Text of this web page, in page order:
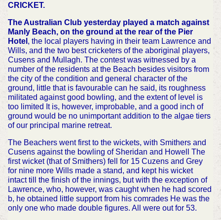
CRICKET.
The Australian Club yesterday played a match against
Manly Beach, on the ground at the rear of the Pier
Hotel , the local players having in their team Lawrence and
Wills, and the two best cricketers of the aboriginal players,
Cusens and Mullagh. The contest was witnessed by a
number of the residents at the Beach besides visitors from
the city of the condition and general character of the
ground, little that is favourable can he said, its roughness
militated against good bowling, and the extent of level is
too limited It is, however, improbable, and a good inch of
ground would be no unimportant addition to the algae tiers
of our principal marine retreat.
The Beachers went first to the wickets, with Smithers and
Cusens against the bowling of Sheridan and Howell The
first wicket (that of Smithers) fell for 15 Cuzens and Grey
for nine more Wills made a stand, and kept his wicket
intact till the finish of the innings, but with the exception of
Lawrence, who, however, was caught when he had scored
b, he obtained little support from his comrades He was the
only one who made double figures. All were out for 53.